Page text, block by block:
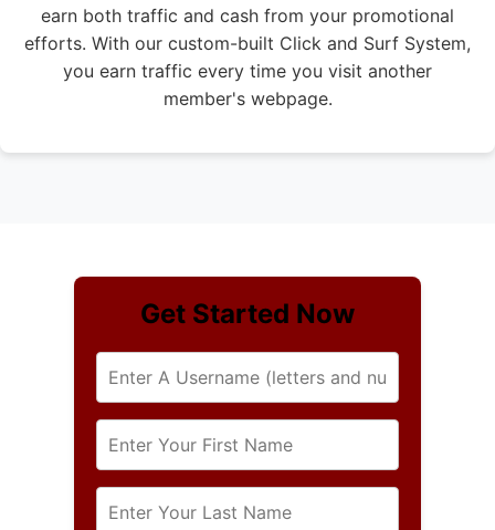
earn both traffic and cash from your promotional
efforts. With our custom-built Click and Surf System,
you earn traffic every time you visit another
member's webpage.
Get Started Now